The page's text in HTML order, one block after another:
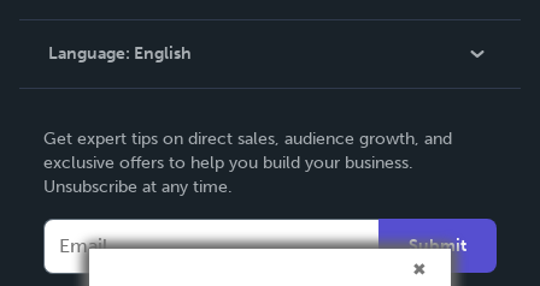
Knowledge Base
Contact Support
Language: English
Deutsch
Français
Italiano
Español
Get expert tips on direct sales, audience growth, and
exclusive offers to help you build your business.
Unsubscribe at any time.
Submit